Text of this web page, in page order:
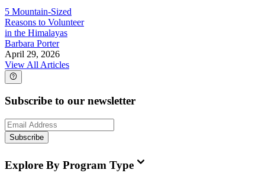
5 Mountain-Sized
Reasons to Volunteer
in the Himalayas
Barbara Porter
April 29, 2026
View All Articles
Subscribe to our newsletter
Subscribe
Explore By Program Type